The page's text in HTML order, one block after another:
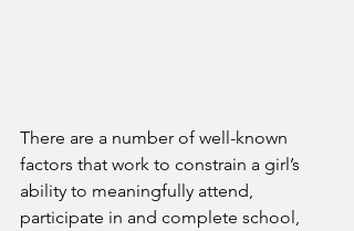
There are a number of well-known
factors that work to constrain a girl’s
ability to meaningfully attend,
participate in and complete school,